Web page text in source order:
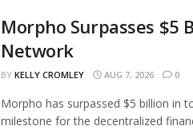
Morpho Surpasses $5
Network
BY KELLY CROMLEY AUG 7, 2026 0
Morpho has surpassed $5 billion in
milestone for the decentralized